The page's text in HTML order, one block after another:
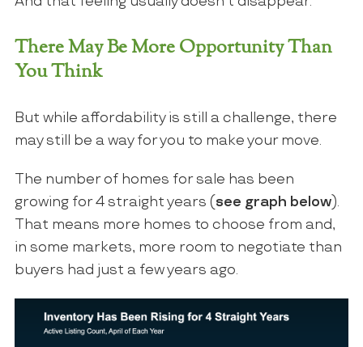
There May Be More Opportunity Than
You Think
But while affordability is still a challenge, there
may still be a way for you to make your move.
The number of homes for sale has been
growing for 4 straight years ( see graph below).
That means more homes to choose from and,
in some markets, more room to negotiate than
buyers had just a few years ago.